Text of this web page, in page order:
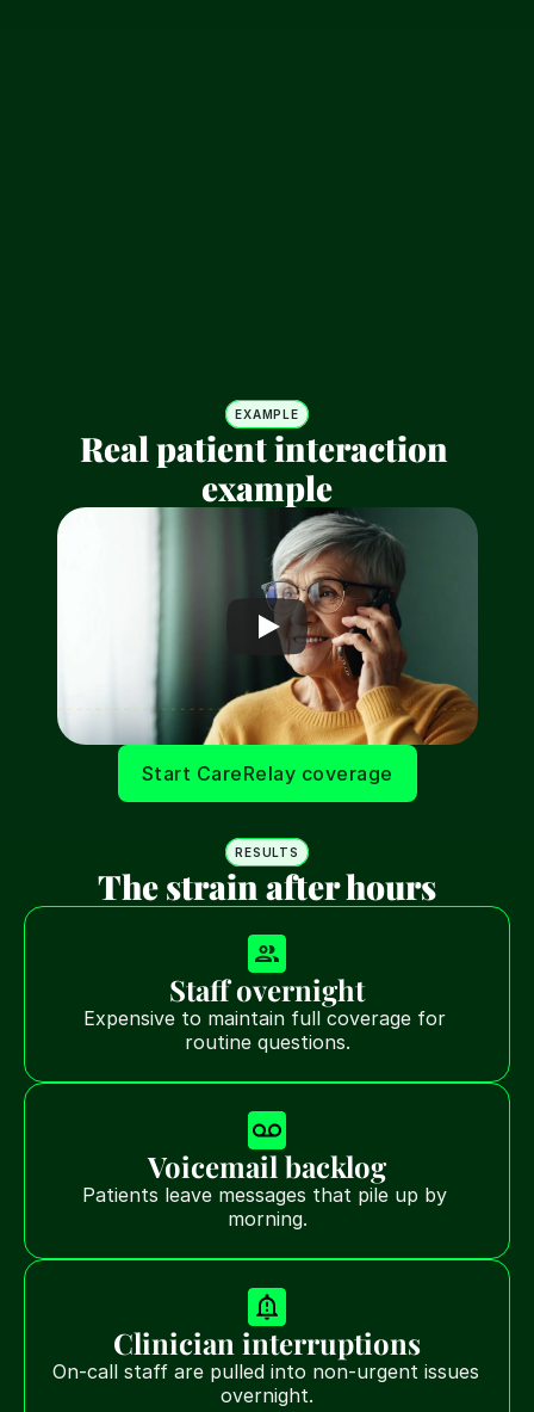
EXAMPLE
Real patient interaction
example
Start CareRelay coverage
RESULTS
The strain after hours
Staff overnight
Expensive to maintain full coverage for
routine questions.
Voicemail backlog
Patients leave messages that pile up by
morning.
Clinician interruptions
On-call staff are pulled into non-urgent issues
overnight.